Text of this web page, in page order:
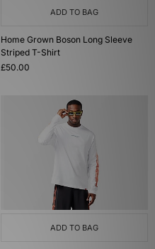
ADD TO BAG
Home Grown Boson Long Sleeve
Striped T-Shirt
£50.00
ADD TO BAG